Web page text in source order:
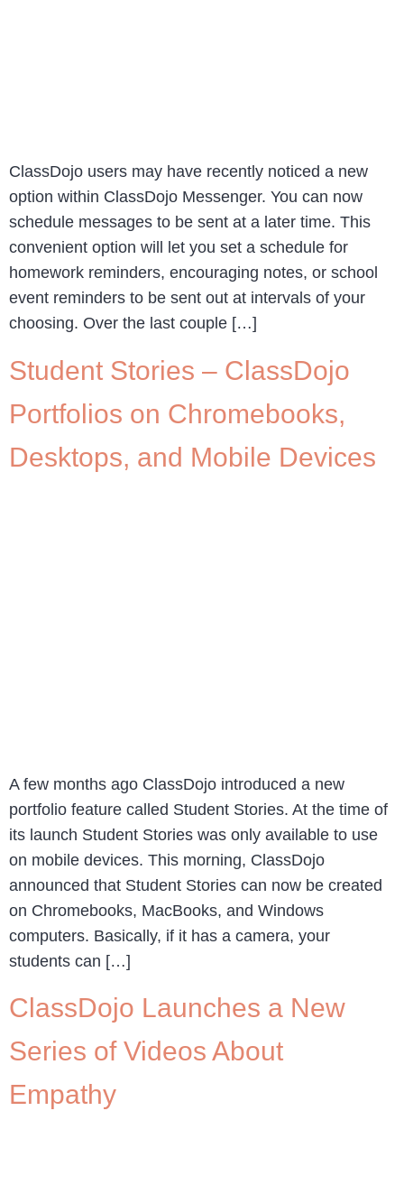
ClassDojo users may have recently noticed a new
option within ClassDojo Messenger. You can now
schedule messages to be sent at a later time. This
convenient option will let you set a schedule for
homework reminders, encouraging notes, or school
event reminders to be sent out at intervals of your
choosing. Over the last couple […]
Student Stories – ClassDojo
Portfolios on Chromebooks,
Desktops, and Mobile Devices
A few months ago ClassDojo introduced a new
portfolio feature called Student Stories. At the time of
its launch Student Stories was only available to use
on mobile devices. This morning, ClassDojo
announced that Student Stories can now be created
on Chromebooks, MacBooks, and Windows
computers. Basically, if it has a camera, your
students can […]
ClassDojo Launches a New
Series of Videos About
Empathy